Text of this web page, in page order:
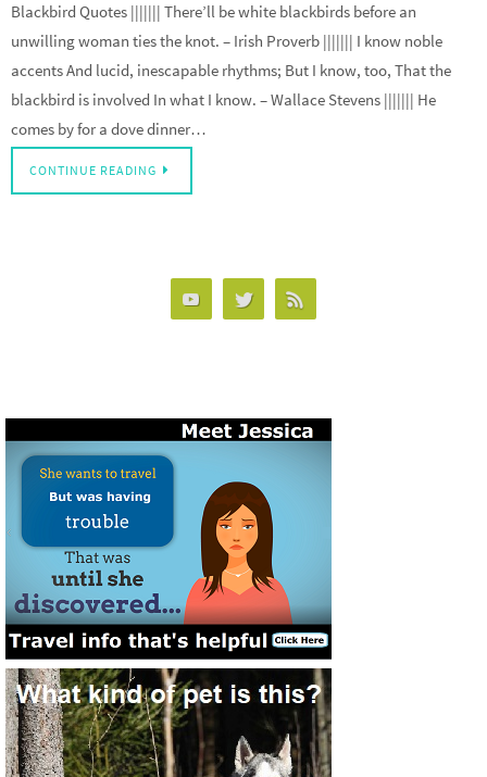
Blackbird Quotes ||||||| There’ll be white blackbirds before an
unwilling woman ties the knot. – Irish Proverb ||||||| I know noble
accents And lucid, inescapable rhythms; But I know, too, That the
blackbird is involved In what I know. – Wallace Stevens ||||||| He
comes by for a dove dinner…
CONTINUE READING